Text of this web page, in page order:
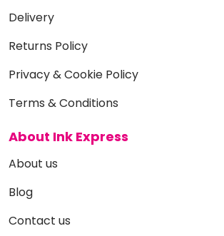
Delivery
Returns Policy
Privacy & Cookie Policy
Terms & Conditions
About Ink Express
About us
Blog
Contact us